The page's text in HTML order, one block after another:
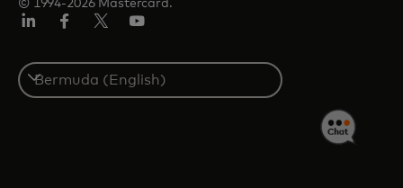
© 1994-2026 Mastercard.
Select
a
country